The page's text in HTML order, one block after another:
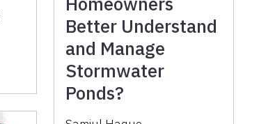
Better Understand
and Manage
Stormwater
Ponds?